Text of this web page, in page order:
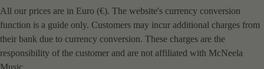
All our prices are in Euro (€). The website's currency conversion
function is a guide only. Customers may incur additional charges from
their bank due to currency conversion. These charges are the
responsibility of the customer and are not affiliated with McNeela